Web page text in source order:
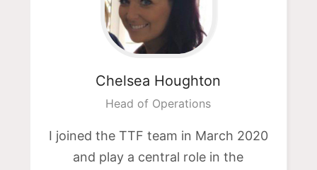
Chelsea Houghton
Head of Operations
I joined the TTF team in March 2020
and play a central role in the